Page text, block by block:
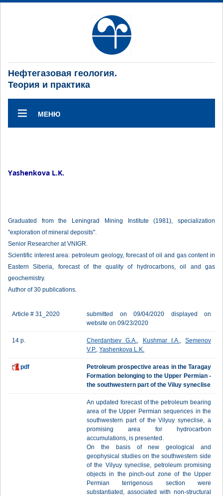
Нефтегазовая геология.
Теория и практика
МЕНЮ
Yashenkova L.K.
Graduated from the Leningrad Mining Institute (1981), specialization
"exploration of mineral deposits".
Senior Researcher at VNIGR.
Scientific interest area: petroleum geology, forecast of oil and gas content in
Eastern Siberia, forecast of the quality of hydrocarbons, oil and gas
geochemistry.
Author of 30 publications.
Article # 31_2020
submitted on 09/04/2020 displayed on
website on 09/23/2020
14 p. Cherdantsev G.A., Kushmar I.A., Semenov
V.P., Yashenkova L.K.
pdf
Petroleum prospective areas in the Taragay
Formation belonging to the Upper Permian -
the southwestern part of the Viluy syneclise
An updated forecast of the petroleum bearing
area of the Upper Permian sequences in the
southwestern part of the Vilyuy syneclise, a
promising area for hydrocarbon
accumulations, is presented.
On the basis of new geological and
geophysical studies on the southwestern side
of the Vilyuy syneclise, petroleum promising
objects in the pinch-out zone of the Upper
Permian terrigenous section were
substantiated, associated with non-structural